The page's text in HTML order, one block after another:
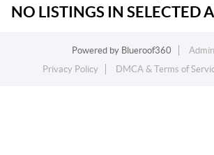
NO LISTINGS IN SELECTED
Powered by Blueroof360
Privacy Policy
DMCA & Terms of